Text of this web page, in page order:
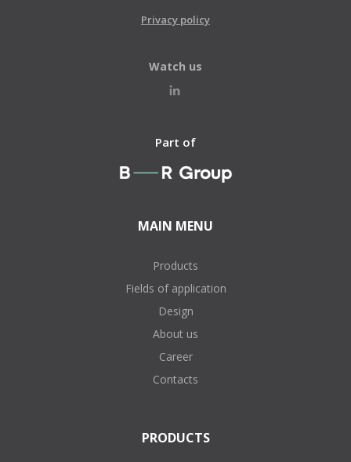
Privacy policy
Watch us
Part of
MAIN MENU
Products
Fields of application
Design
About us
Career
Contacts
PRODUCTS